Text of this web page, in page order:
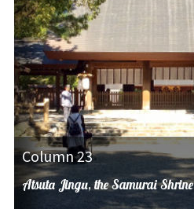
Column 23
Atsuta Jingu, the Samurai Shrine